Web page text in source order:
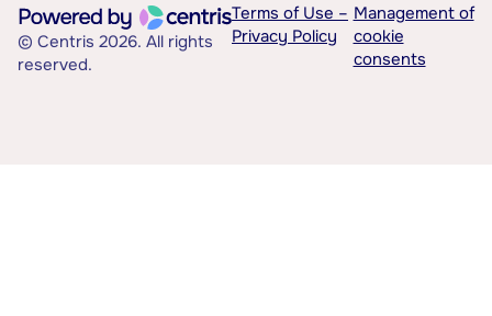
© Centris 2026. All rights
reserved.
Terms of Use –
Privacy Policy
Management of
cookie
consents